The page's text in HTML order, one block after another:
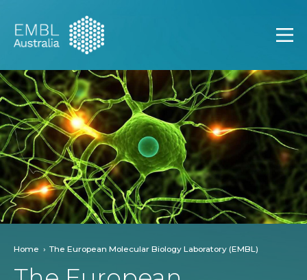
EMBL Australia
Home The European Molecular Biology Laboratory (EMBL)